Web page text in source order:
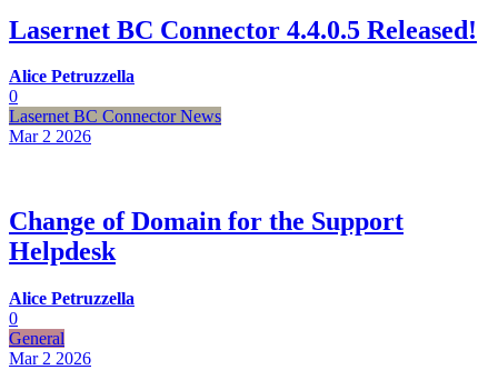
Lasernet BC Connector 4.4.0.5 Released!
Alice Petruzzella
0
Lasernet BC Connector News
Mar 2 2026
Change of Domain for the Support
Helpdesk
Alice Petruzzella
0
General
Mar 2 2026